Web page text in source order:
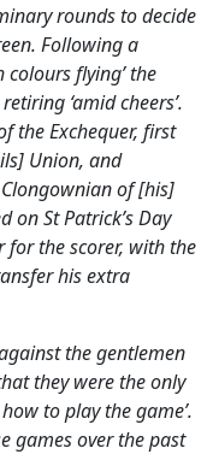
rounds to decide
Following a
flying’ the
‘amid cheers’.
the Exchequer, first
Union, and
of [his]
on St Patrick’s Day
for the scorer, with the
his extra
the gentlemen
they were the only
howto play the game’.
games over the past